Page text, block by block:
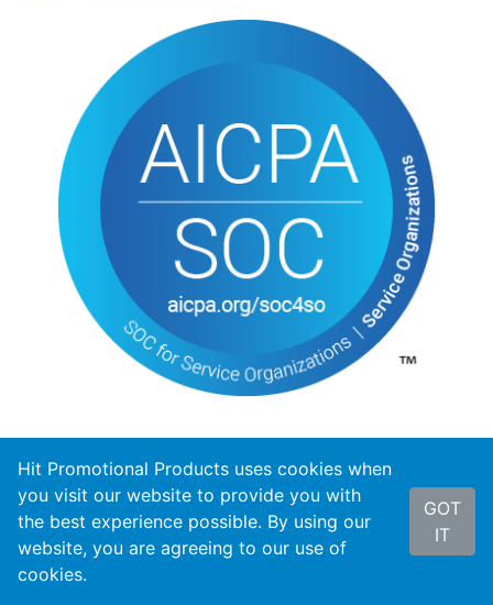
Hit Promotional Products uses cookies when
you visit our website to provide you with
the best experience possible. By using our
website, you are agreeing to our use of
cookies.
GOT
IT